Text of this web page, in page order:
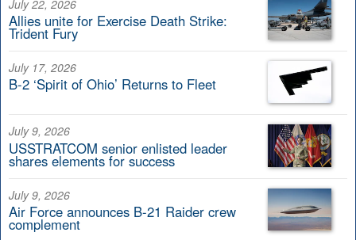
July 22, 2026
Allies unite for Exercise Death Strike:
Trident Fury
July 17, 2026
B-2 ‘Spirit of Ohio’ Returns to Fleet
July 9, 2026
USSTRATCOM senior enlisted leader
shares elements for success
July 9, 2026
Air Force announces B-21 Raider crew
complement